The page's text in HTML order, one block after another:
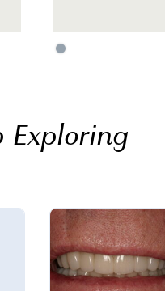
Exploring